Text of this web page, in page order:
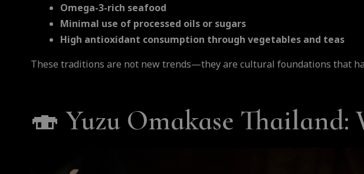
Omega-3-rich seafood
Minimal use of processed oils or sugars
High antioxidant consumption through vegetables and teas
These traditions are not new trends—they are cultural foundations that
🍣 Yuzu Omakase Thailand: